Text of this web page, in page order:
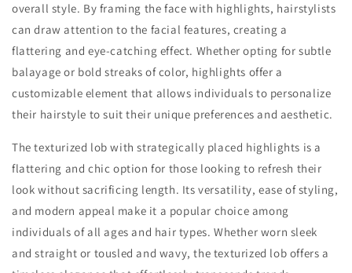
overall style. By framing the face with highlights, hairstylists
can draw attention to the facial features, creating a
flattering and eye-catching effect. Whether opting for subtle
balayage or bold streaks of color, highlights offer a
customizable element that allows individuals to personalize
their hairstyle to suit their unique preferences and aesthetic.
The texturized lob with strategically placed highlights is a
flattering and chic option for those looking to refresh their
look without sacrificing length. Its versatility, ease of styling,
and modern appeal make it a popular choice among
individuals of all ages and hair types. Whether worn sleek
and straight or tousled and wavy, the texturized lob offers a